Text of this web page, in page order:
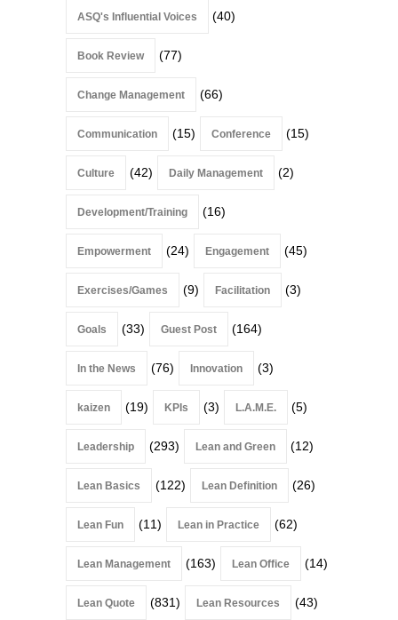
ASQ's Influential Voices (40)
Book Review (77)
Change Management (66)
Communication (15) Conference (15)
Culture (42) Daily Management (2)
Development/Training (16)
Empowerment (24) Engagement (45)
Exercises/Games (9) Facilitation (3)
Goals (33) Guest Post (164)
In the News (76) Innovation (3)
kaizen (19) KPIs (3) L.A.M.E. (5)
Leadership (293) Lean and Green (12)
Lean Basics (122) Lean Definition (26)
Lean Fun (11) Lean in Practice (62)
Lean Management (163) Lean Office (14)
Lean Quote (831) Lean Resources (43)